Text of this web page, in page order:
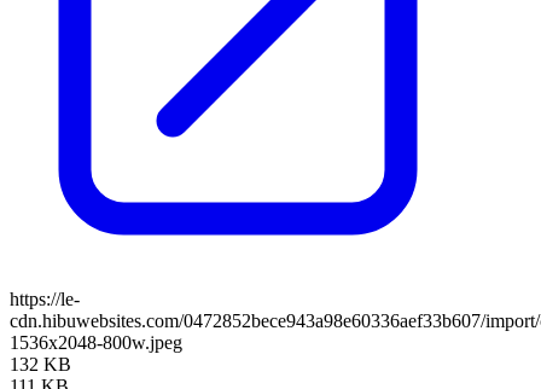
https://le-
cdn.hibuwebsites.com/0472852bece943a98e60336aef33b607/
1536x2048-800w.jpeg
132 KB